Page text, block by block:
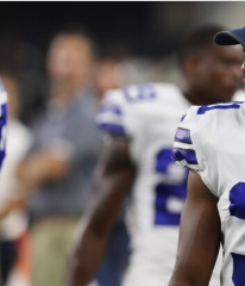
Smart
Move
by
Not
Overpaying
CB
Byron